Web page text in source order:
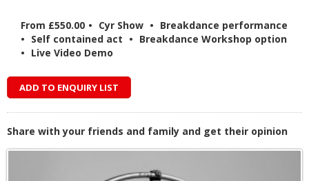
From £550.00 • Cyr Show • Breakdance performance
• Self contained act • Breakdance Workshop option
• Live Video Demo
ADD TO ENQUIRY LIST
Share with your friends and family and get their opinion